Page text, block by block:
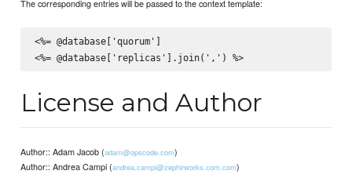
The corresponding entries will be passed to the context template:
<%= @database['quorum']
<%= @database['replicas'].join(',') %>
License and Author
Author:: Adam Jacob (adam@opscode.com)
Author:: Andrea Campi (andrea.campi@zephirworks.com.com)